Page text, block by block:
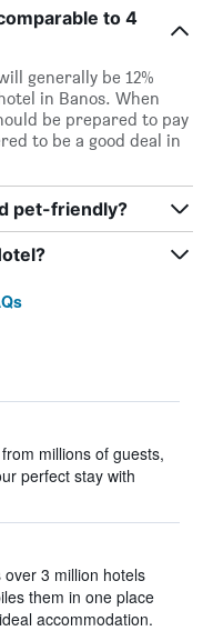
to 4
generally be 12%
in Banos. When
be prepared to pay
to be a good deal in
pet-friendly?
millions of guests,
perfect stay with
3 million hotels
them in one place
accommodation.